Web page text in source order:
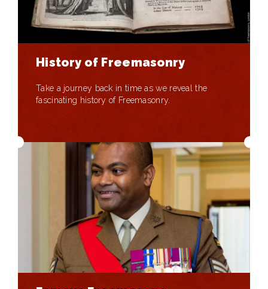
History of Freemasonry
Take a journey back in time as we reveal the
fascinating history of Freemasonry.